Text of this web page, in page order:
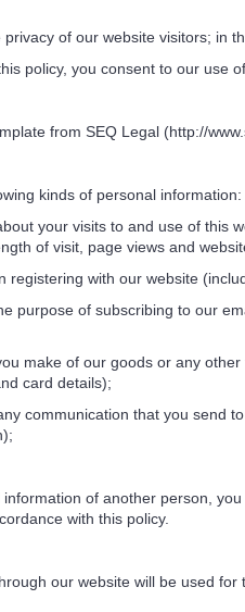
of our website visitors; in
policy, you consent to our use
from SEQ Legal (http://
kinds of personal information:
your visits to and use of this
of visit, page views and
with our website
of subscribing to our
make of our goods or any
card details);
communication that you send
of another person,
with this policy.
our website will be used for